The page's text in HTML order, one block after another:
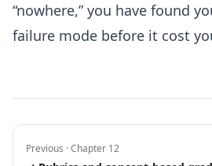
“nowhere,” you have found
failure mode before it cost
Previous · Chapter 12